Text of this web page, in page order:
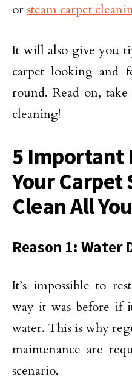
or steam carpet
It will also give you
carpet looking and
round. Read on,
cleaning!
5 Important
Your Carpet
Clean All
Reason 1: Water
It’s impossible to
way it was before if
water. This is why
maintenance are
scenario.